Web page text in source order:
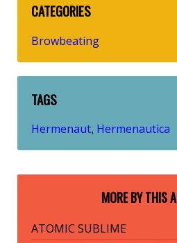
CATEGORIES
Browbeating
TAGS
Hermenaut, Hermenautica
MORE BY THIS
ATOMIC SUBLIME